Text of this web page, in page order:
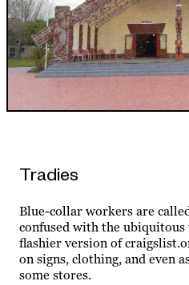
Tradies
Blue-collar workers are
confused with the ubiquitous
flashier version of
on signs, clothing, and even
some stores.